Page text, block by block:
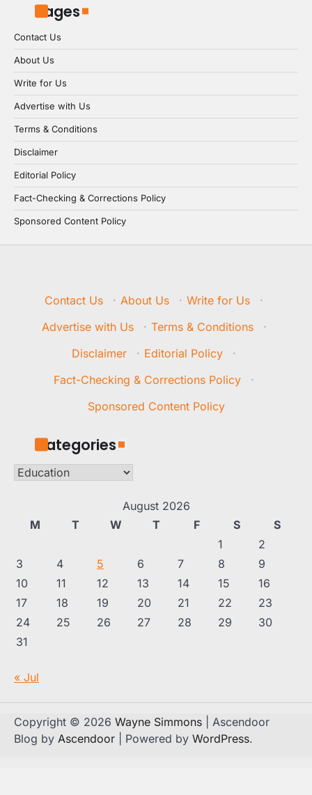
Pages
Contact Us
About Us
Write for Us
Advertise with Us
Terms & Conditions
Disclaimer
Editorial Policy
Fact-Checking & Corrections Policy
Sponsored Content Policy
Contact Us · About Us · Write for Us
·
Advertise with Us
· Terms & Conditions
·
Disclaimer
· Editorial Policy
·
Fact-Checking & Corrections Policy
·
Sponsored Content Policy
Categories
Categories
August 2026
M
T W T F S
S
1
2
3
4 5 6 7 8
9
10
11 12 13 14 15
16
17
18 19 20 21 22
23
24
25 26 27 28 29
30
31
« Jul
Copyright © 2026 Wayne Simmons | Ascendoor
Blog by Ascendoor | Powered by WordPress.